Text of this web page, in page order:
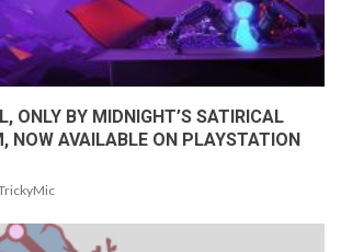
ONLY BY MIDNIGHT’S SATIRICAL
NOW AVAILABLE ON PLAYSTATION